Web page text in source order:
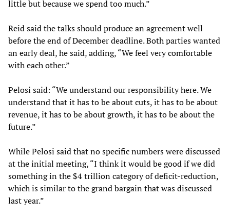
little but because we spend too much.”
Reid said the talks should produce an agreement well
before the end of December deadline. Both parties wanted
an early deal, he said, adding, “We feel very comfortable
with each other.”
Pelosi said: “We understand our responsibility here. We
understand that it has to be about cuts, it has to be about
revenue, it has to be about growth, it has to be about the
future.”
While Pelosi said that no specific numbers were discussed
at the initial meeting, “I think it would be good if we did
something in the $4 trillion category of deficit-reduction,
which is similar to the grand bargain that was discussed
last year.”